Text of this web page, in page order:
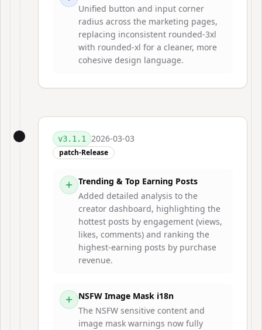
Unified button and input corner
radius across the marketing pages,
replacing inconsistent rounded-3xl
with rounded-xl for a cleaner, more
cohesive design language.
v3.1.1 2026-03-03
patch-Release
Trending & Top Earning Posts
Added detailed analysis to the
creator dashboard, highlighting the
hottest posts by engagement (views,
likes, comments) and ranking the
highest-earning posts by purchase
revenue.
NSFW Image Mask i18n
The NSFW sensitive content and
image mask warnings now fully